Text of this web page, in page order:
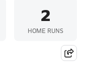
2
HOME RUNS